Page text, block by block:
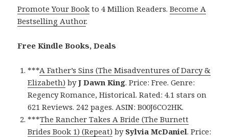
Promote Your Book to 4 Million Readers.Become A
Bestselling Author.
Free Kindle Books, Deals
***A Father’s Sins (The Misadventures of Darcy &
Elizabeth) byJ Dawn King. Price: Free. Genre:
Regency Romance, Historical. Rated: 4.1 stars on
621 Reviews. 242 pages. ASIN: B00J6CO2HK.
***The Rancher Takes A Bride (The Burnett
Brides Book 1) (Repeat) by Sylvia McDaniel. Price: